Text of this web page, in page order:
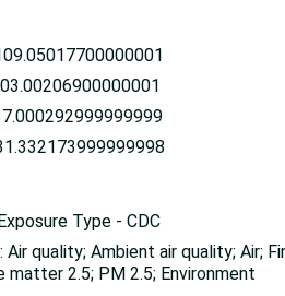
Type - CDC
: Air quality; Ambient air quality; Air;
matter 2.5; PM 2.5; Environment